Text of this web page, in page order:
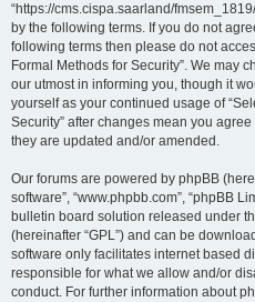
“https://cms.cispa.saarland/
by the following terms. If you do not
following terms then please do not
Formal Methods for Security”. We may
our utmost in informing you, though it
yourself as your continued usage of
Security” after changes mean you
they are updated and/or amended.
Our forums are powered by phpBB
software”, “www.phpbb.com”, “phpBB
bulletin board solution released under
(hereinafter “GPL”) and can be
software only facilitates internet based
responsible for what we allow and/or
conduct. For further information about